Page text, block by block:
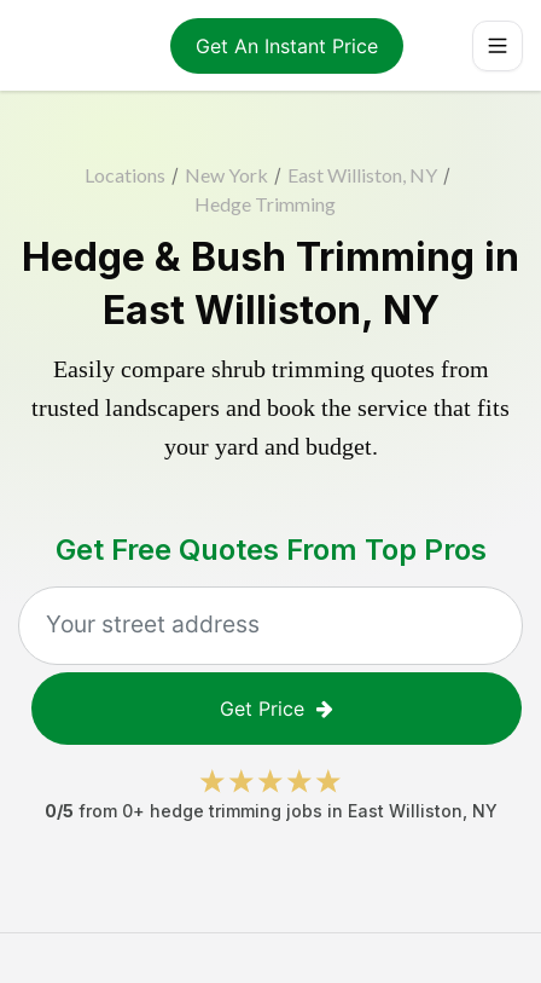
Get An Instant Price
Locations / New York / East Williston, NY /
Hedge Trimming
Hedge & Bush Trimming in
East Williston, NY
Easily compare shrub trimming quotes from
trusted landscapers and book the service that fits
your yard and budget.
Get Free Quotes From Top Pros
Get Price
0/5 from 0+ hedge trimming jobs in East Williston NY